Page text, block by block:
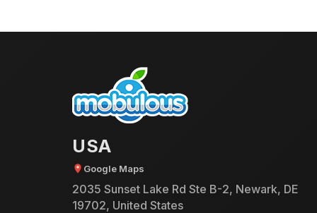
USA
Google Maps
2035 Sunset Lake Rd Ste B-2, Newark, DE
19702, United States